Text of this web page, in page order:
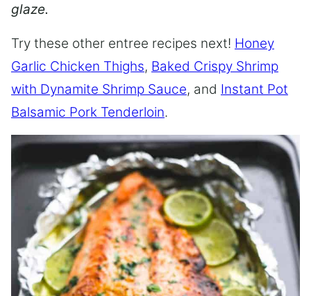
glaze.
Try these other entree recipes next! Honey
Garlic Chicken Thighs, Baked Crispy Shrimp
with Dynamite Shrimp Sauce, and Instant Pot
Balsamic Pork Tenderloin.